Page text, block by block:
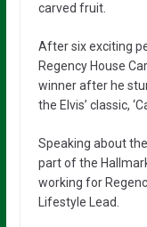
carved fruit.
After six exciting
Regency House
winner after he
the Elvis’ classic,
Speaking about
part of the
working for
Lifestyle Lead.